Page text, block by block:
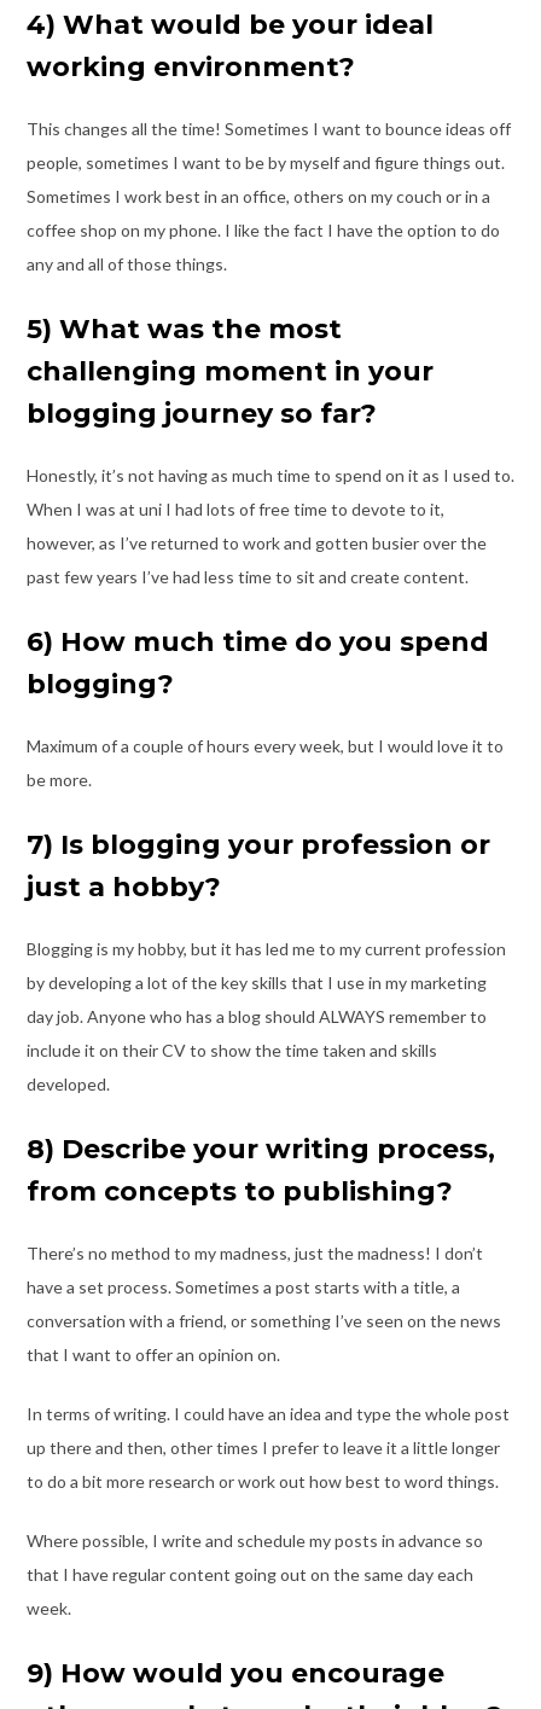
4) What would be your ideal
working environment?
This changes all the time! Sometimes I want to bounce ideas off
people, sometimes I want to be by myself and figure things out.
Sometimes I work best in an office, others on my couch or in a
coffee shop on my phone. I like the fact I have the option to do
anyand all of those things.
5) What was the most
challenging moment in your
blogging journey so far?
Honestly, it’s not having as much time to spend on it as I used to.
When I was at uni I had lots of free time to devote to it,
however, as I’ve returned to work and gotten busierover the
past few years I’ve had less time to sit and create content.
6) How much time do you spend
blogging?
Maximum of a couple of hours every week, but I would love it to
be more.
7) Is blogging your profession or
just a hobby?
Blogging is my hobby, but it has led me to my current profession
by developing a lot ofthe key skills that I use in my marketing
day job. Anyone who has a blog should ALWAYS remember to
include it on their CV to show the time taken and skills
developed.
8) Describe your writing process,
from concepts to publishing?
There’s no method to my madness, just the madness! I don’t
have a set process.Sometimes a post starts with a title, a
conversation with a friend, or something I’ve seen on the news
that I want to offer an opinion on.
In terms of writing. I could have an idea and type the whole post
up there and then, other times I prefer to leave it a little longer
to do a bit more research or work out howbest to word things.
Where possible, I write and schedule my posts in advance so
that I have regular content going out on the same day each
week.
9)​ How ​would you encourage